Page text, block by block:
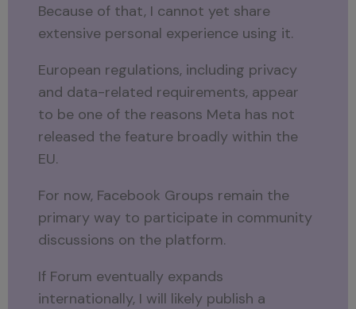
Because of that, I cannot yet share
extensive personal experience using it.
European regulations, including privacy
and data-related requirements, appear
to be one of the reasons Meta has not
released the feature broadly within the
EU.
For now, Facebook Groups remain the
primary way to participate in community
discussions on the platform.
If Forum eventually expands
internationally, I will likely publish a